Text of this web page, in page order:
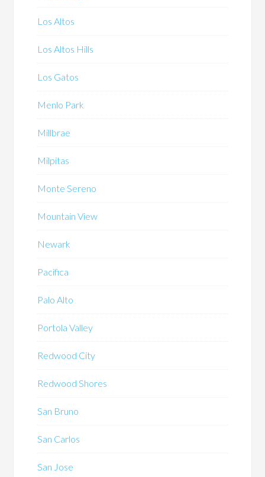
Los Altos
Los Altos Hills
Los Gatos
Menlo Park
Millbrae
Milpitas
Monte Sereno
Mountain View
Newark
Pacifica
Palo Alto
Portola Valley
Redwood City
Redwood Shores
San Bruno
San Carlos
San Jose